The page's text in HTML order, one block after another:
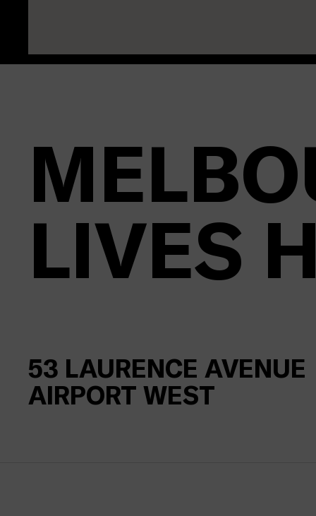
LIVES
53 LAURENCE AVENUE
AIRPORT WEST